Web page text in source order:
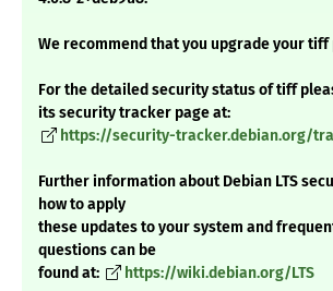
We recommend that you upgrade your tiff
For the detailed security status of tiff
its security tracker page at:
https://security-tracker.debian.org/
Further information about Debian LTS
how to apply
these updates to your system and
questions can be
found at:
https://wiki.debian.org/LTS